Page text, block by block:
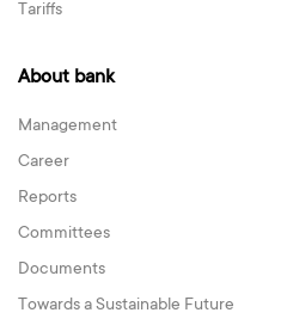
Tariffs
About bank
Management
Career
Reports
Committees
Documents
Towards a Sustainable Future